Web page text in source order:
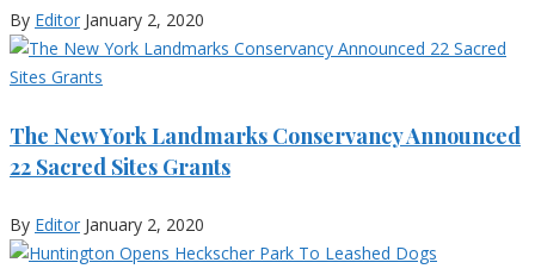
By Editor January 2, 2020
The New York Landmarks Conservancy Announced
22 Sacred Sites Grants
By Editor January 2, 2020